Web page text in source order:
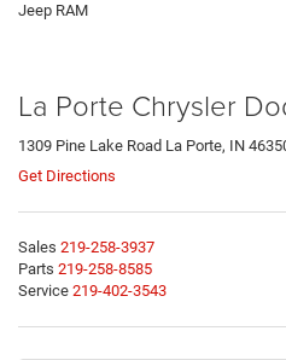
Jeep RAM
La Porte Chrysler
1309 Pine Lake Road La Porte, IN
Get Directions
Sales 219-258-3937
Parts 219-258-8585
Service 219-402-3543